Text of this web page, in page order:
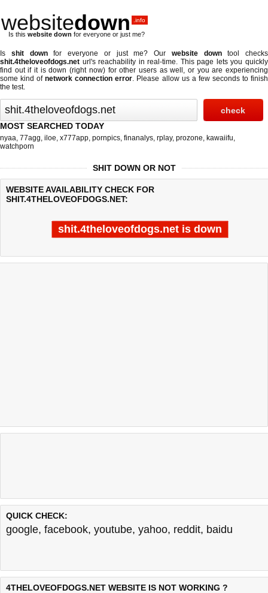
websitedown .info
Is this website down for everyone or just me?
Is shit downfor everyone or just me? Our website downtool checks
shit.4theloveofdogs.net url's reachability in real-time. This page lets you quickly
find out ifit is down (right now)for other users as well, or you are experiencing
some kind ofnetwork connection error. Please allow us a few seconds to finish
the test.
MOST SEARCHED TODAY
nyaa, 77agg, iloe, x777app, pornpics, finanalys, rplay, prozone, kawaiifu,
watchporn
SHIT DOWN OR NOT
WEBSITE AVAILABILITY CHECK FOR
SHIT.4THELOVEOFDOGS.NET:
shit.4theloveofdogs.net is down
Last updated @ 08/05/2026 21:37:34 Test finished in 0.33
QUICK CHECK:
google, facebook, youtube, yahoo, reddit, baidu
4THELOVEOFDOGS.NET WEBSITE IS NOT WORKING ?